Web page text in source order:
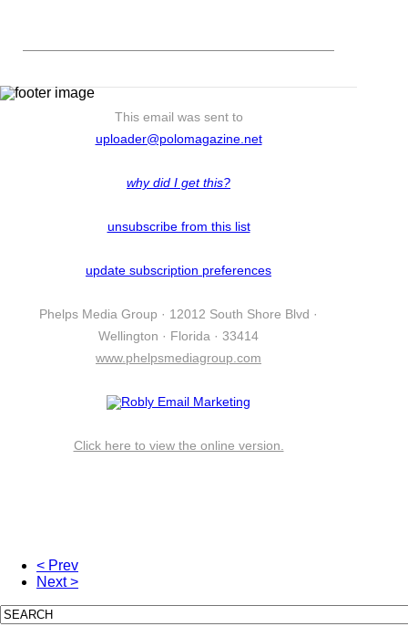
This email was sent to
uploader@polomagazine.net
why did I get this?
unsubscribe from this list
update subscription preferences
Phelps Media Group · 12012 South Shore Blvd ·
Wellington · Florida · 33414
www.phelpsmediagroup.com
Click here to view the online version.
< Prev
Next >